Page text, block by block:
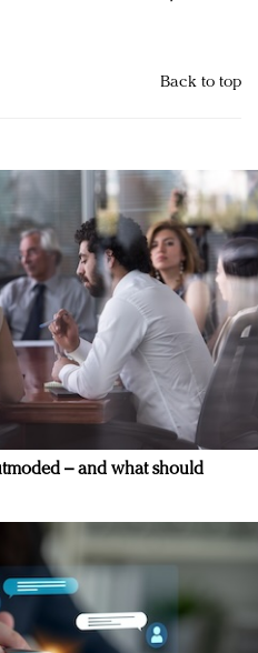
Back to top
– and what should